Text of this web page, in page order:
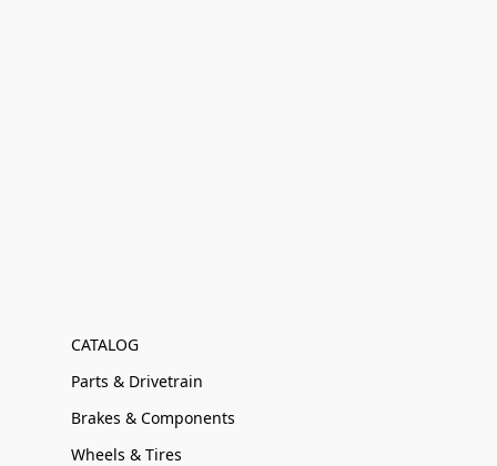
CATALOG
Parts & Drivetrain
Brakes & Components
Wheels & Tires